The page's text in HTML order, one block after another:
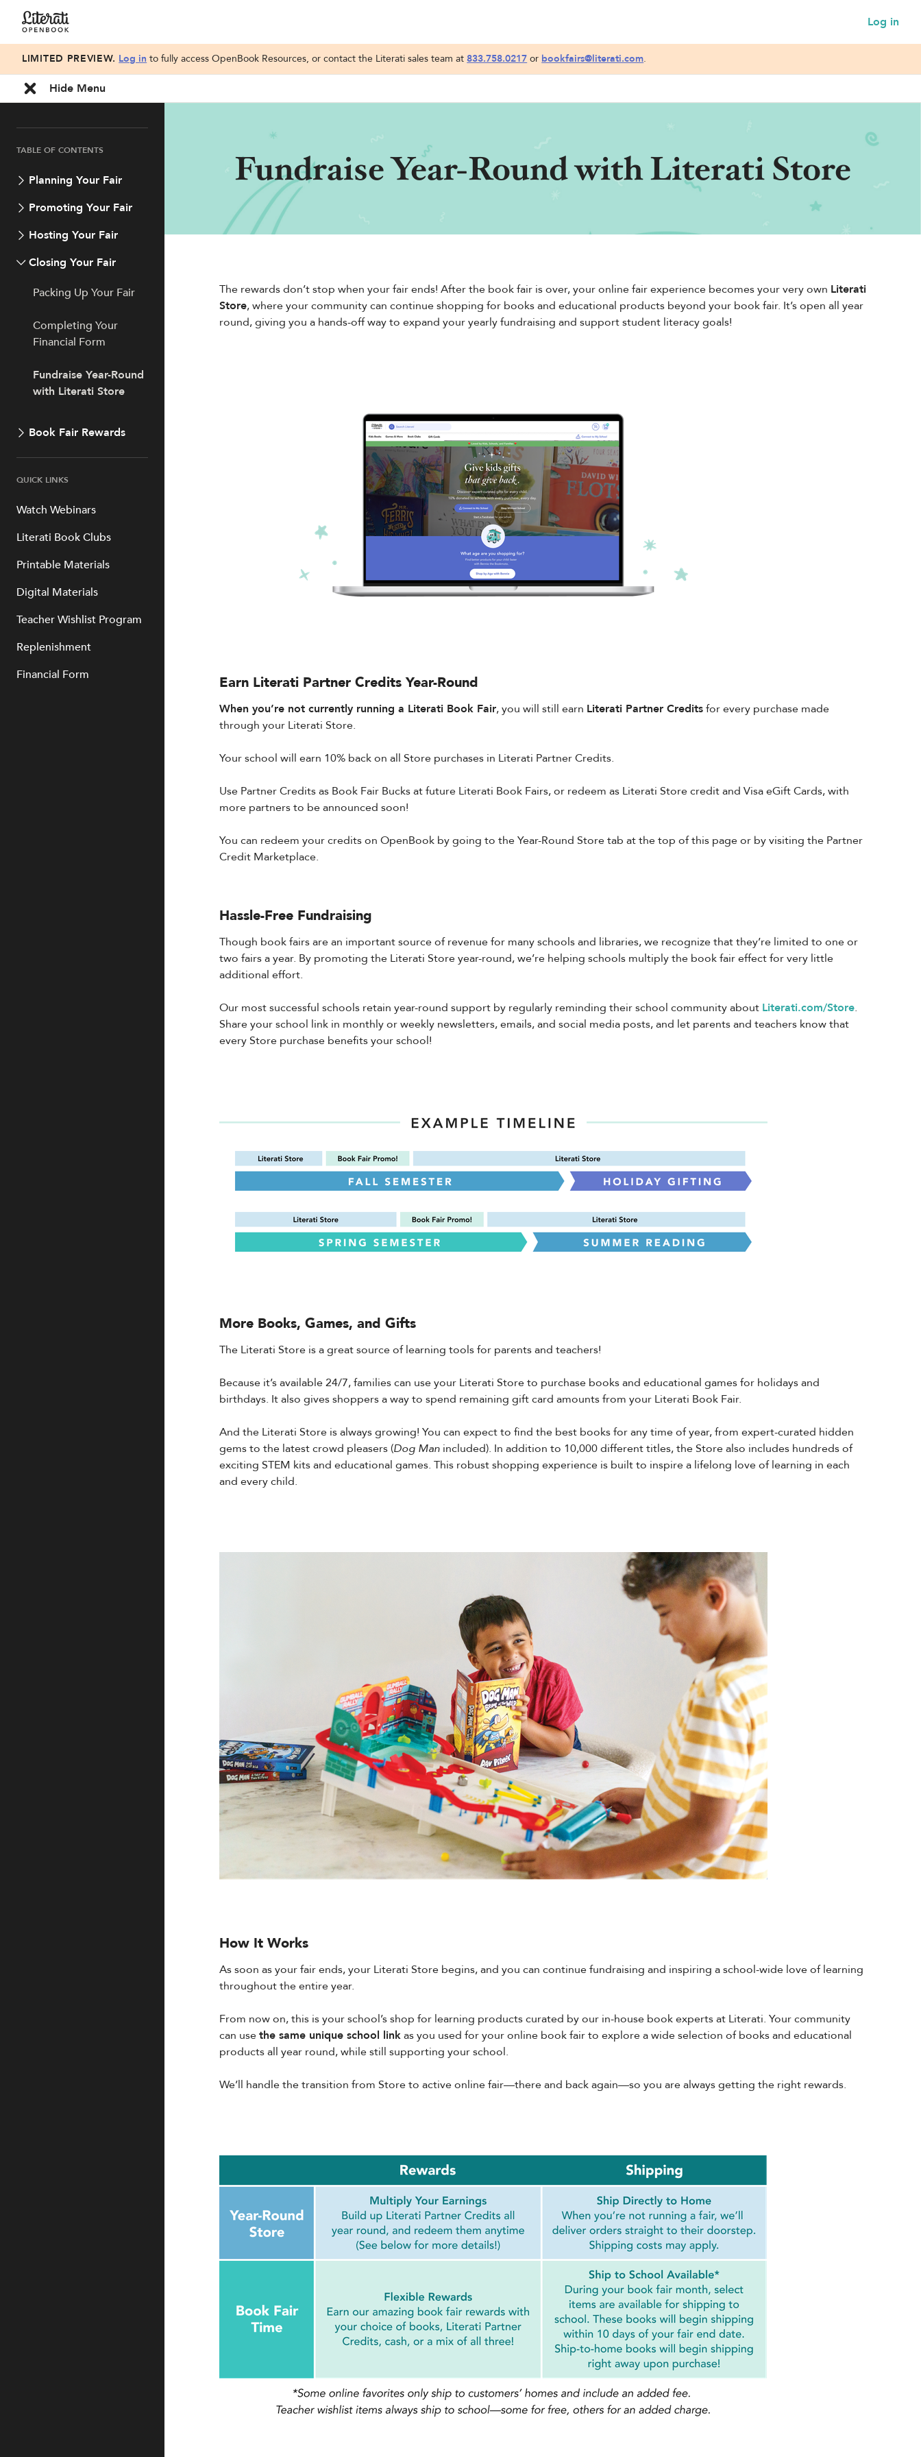
Log in
LIMITED PREVIEW. Log in to fully access OpenBook Resources, or contact the Literati sales team at833.758.0217 or bookfairs@literati.com.
Hide Menu
TABLE OF CONTENTS
Planning Your Fair
Promoting Your Fair
Hosting Your Fair
Closing Your Fair
Packing Up Your Fair
Completing Your
Financial Form
Fundraise Year-Round
with Literati Store
Book Fair Rewards
QUICK LINKS
Watch Webinars
Literati Book Clubs
Printable Materials
Digital Materials
Teacher Wishlist Program
Replenishment
Financial Form
Fundraise Year-Round with Literati Store
The rewards don’t stop when your fair ends! After the book fair is over, your online fair experience becomes your very own Literati
Store, where your community can continue shopping for books and educational products beyond your book fair. It’s open all year
round, giving you a hands-off way to expand your yearly fundraising and support student literacy goals!
Earn Literati Partner Credits Year-Round
When you’re not currently running a Literati Book Fair, you will still earn Literati Partner Creditsfor every purchase made
through your Literati Store.
Your school will earn 10% back on all Store purchases in Literati Partner Credits.
Use Partner Credits as Book Fair Bucks at future Literati Book Fairs, or redeem as Literati Store credit and Visa eGift Cards, with
more partners to be announced soon!
You can redeem your credits on OpenBook by going to the Year-Round Store tab at the top of this page or by visiting the Partner
Credit Marketplace.
Hassle-Free Fundraising
Though book fairs are an important source of revenue for many schools and libraries, we recognize that they’re limited to one or
two fairs a year. By promoting the Literati Store year-round, we’re helping schools multiply the book fair effect for very little
additional effort.
Our most successful schools retain year-round support by regularly reminding their school community about Literati.com/Store.
Share your school link in monthly or weekly newsletters, emails, and social media posts, and let parents and teachers know that
every Store purchase benefits your school!
More Books, Games, and Gifts
The Literati Store is a great source of learning tools for parents and teachers!
Because it’s available 24/7, families can use your Literati Store to purchase books and educational games for holidays and
birthdays. It also gives shoppers a way to spend remaining gift card amounts from your Literati Book Fair.
And the Literati Store is always growing! You can expect to find the best books for any time of year, from expert-curated hidden
gems to the latest crowd pleasers (Dog Man included). In addition to 10,000 different titles, the Store also includes hundreds of
exciting STEM kits and educational games. This robust shopping experience is built to inspire a lifelong love of learning in each
and every child.
How It Works
As soon as your fair ends, your Literati Store begins, and you can continue fundraising and inspiring a school-wide love of learning
throughout the entire year.
From now on, this is your school’s shop for learning products curated by our in-house book experts at Literati. Your community
can usethe same unique school linkas you used for your online book fair to explore a wide selection of books and educational
products all year round, while still supporting your school.
We’ll handle the transition from Store to active online fair—there and back again—so you are always getting the right rewards.